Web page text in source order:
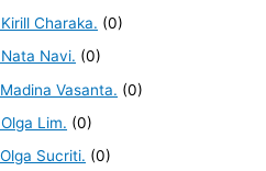
Charaka. (0)
Navi. (0)
Vasanta. (0)
Lim. (0)
Sucriti. (0)